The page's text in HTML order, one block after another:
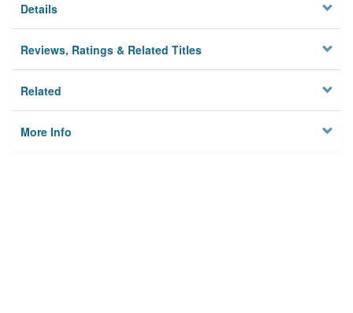
Details
Reviews, Ratings & Related Titles
Related
More Info